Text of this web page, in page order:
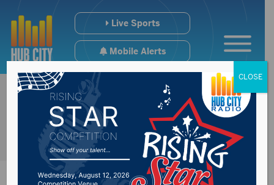
Live Sports
Mobile Alerts
CLOSE